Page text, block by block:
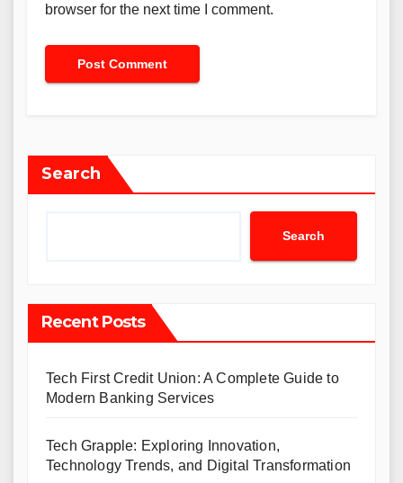
browser for the next time I comment.
Search
Search
Recent Posts
Tech First Credit Union: A Complete Guide to
Modern Banking Services
Tech Grapple: Exploring Innovation,
Technology Trends, and Digital Transformation